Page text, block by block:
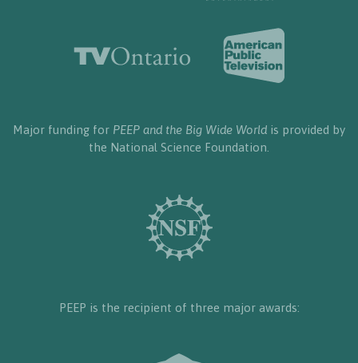
Major funding for PEEP and the Big Wide World is provided by
the National Science Foundation.
PEEP is the recipient of three major awards: